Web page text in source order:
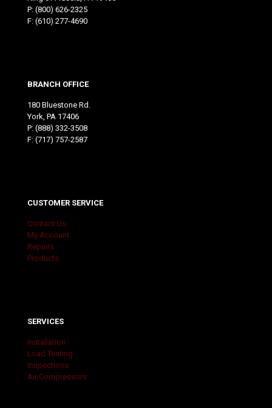
P: (800) 626-2325
F: (610) 277-4690
BRANCH OFFICE
180 Bluestone Rd.
York, PA 17406
P: (888) 332-3508
F: (717) 757-2587
CUSTOMER SERVICE
Contact Us
My Account
Repairs
Products
SERVICES
Installation
Load Testing
Inspections
Air Compressors